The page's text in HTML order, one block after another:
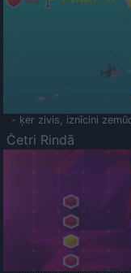
- ķer zivis, iznīcini
Četri Rindā